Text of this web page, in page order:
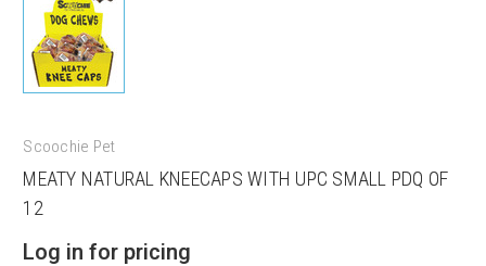
Scoochie Pet
MEATY NATURAL KNEECAPS WITH UPC SMALL PDQ OF
12
Log in for pricing